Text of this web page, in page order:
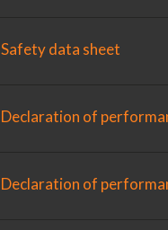
Safety data sheet
Declaration of
Declaration of